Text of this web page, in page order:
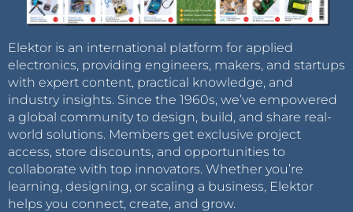
Elektor is an international platform for applied
electronics, providing engineers, makers, and startups
with expert content, practical knowledge, and
industry insights. Since the 1960s, we’ve empowered
a global community to design, build, and share real-
world solutions. Members get exclusive project
access, store discounts, and opportunities to
collaborate with top innovators. Whether you’re
learning, designing, or scaling a business, Elektor
helps you connect, create, and grow.